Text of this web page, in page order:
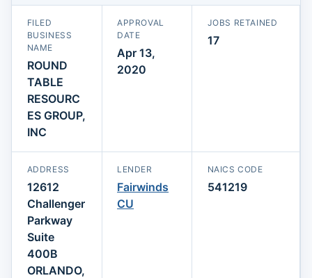
FILED
BUSINESS
NAME
ROUND
TABLE
RESOURC
ES GROUP,
INC
APPROVAL
DATE
Apr 13,
2020
JOBS RETAINED
17
ADDRESS
12612
Challenger
Parkway
Suite
400B
ORLANDO,
LENDER
Fairwinds
CU
NAICS CODE
541219